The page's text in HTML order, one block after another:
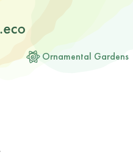
Ornamental Gardens